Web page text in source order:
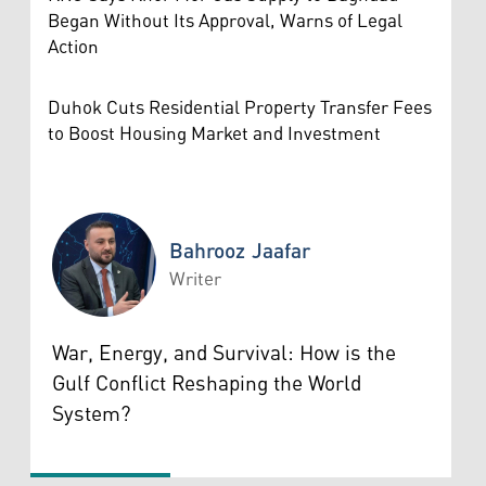
Began Without Its Approval, Warns of Legal
Action
Duhok Cuts Residential Property Transfer Fees
to Boost Housing Market and Investment
Bahrooz Jaafar
Bahrooz Jaafar
Writer
War, Energy, and Survival: How is the
Gulf Conflict Reshaping the World
System?